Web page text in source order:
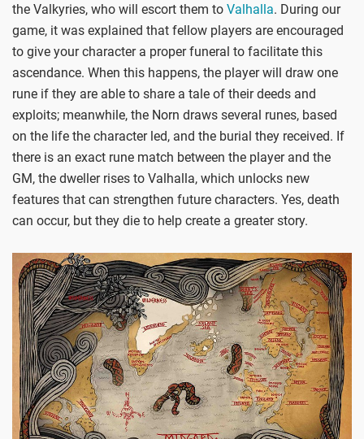
the Valkyries, who will escort them to Valhalla. During our
game, it was explained that fellow players are encouraged
to give your character a proper funeral to facilitate this
ascendance. When this happens, the player will draw one
rune if they are able to share a tale of their deeds and
exploits; meanwhile, the Norn draws several runes, based
on the life the character led, and the burial they received. If
there is an exact rune match between the player and the
GM, the dweller rises to Valhalla, which unlocks new
features that can strengthen future characters. Yes, death
can occur, but they die to help create a greater story.